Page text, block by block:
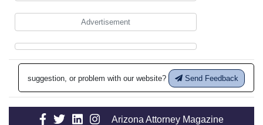
Advertisement
suggestion, or problem with our website? Send Feedback
Arizona Attorney Magazine